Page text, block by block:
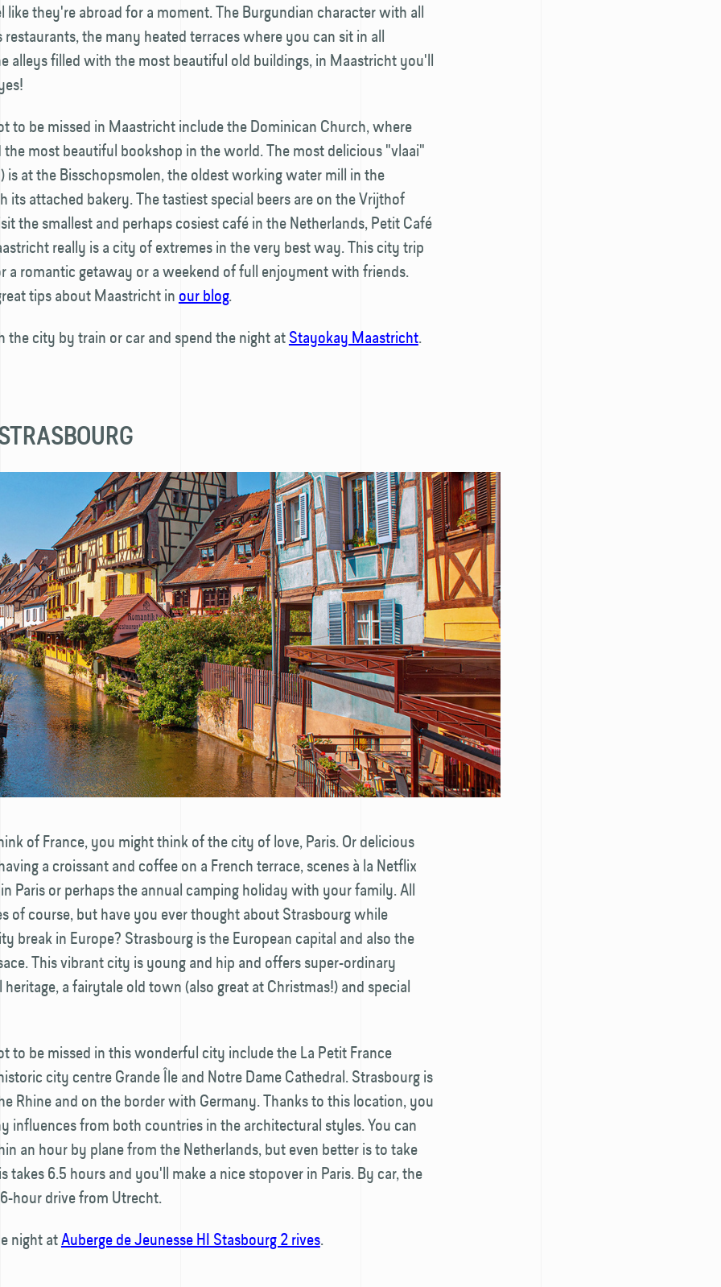
like they're abroad for a moment. The Burgundian character with all
the many heated terraces where you can sit in all
alleys filled with the most beautiful old buildings, in Maastricht you'll
to be missed in Maastricht include the Dominican Church, where
most beautiful bookshop in the world. The most delicious "vlaai"
is at the Bisschops­molen, the oldest working water mill in the
its attached bakery. The tastiest special beers are on the Vrijthof
the smallest and perhaps cosiest café in the Netherlands, Petit Café
really is a city of extremes in the very best way. This city trip
a romantic getaway or a weekend of full enjoyment with friends.
tips about Maastricht in our blog.
city by train or car and spend the night atStayokay Maastricht.
of France, you might think of the city of love, Paris. Or delicious
a croissant and coffee on a French terrace, scenes à la Netflix
Paris or perhaps the annual camping holiday with your family. All
of course, but have you ever thought about Strasbourg while
break in Europe? Strasbourg is the European capital and also the
This vibrant city is young and hip and offers super-ordinary
a fairytale old town (also great at Christmas!) and special
to be missed in this wonderful city include the La Petit France
city centre Grande Île and Notre Dame Cathedral. Strasbourg is
Rhine and on the border with Germany. Thanks to this location, you
influences from both countries in the architectural styles. You can
an hour by plane from the Netherlands, but even better is to take
takes 6.5 hours and you'll make a nice stopover in Paris. By car, the
hour drive from Utrecht.
night atAuberge de Jeunesse HI Stasbourg 2 rives.